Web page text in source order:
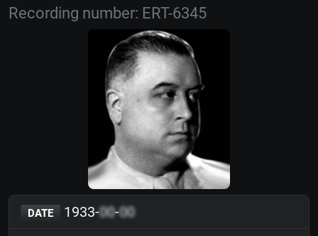
Recording number: ERT-6345
DATE 1933-00-00